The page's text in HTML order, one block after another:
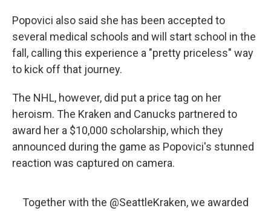
Popovici also said she has been accepted to
several medical schools and will start school in the
fall, calling this experience a "pretty priceless" way
to kick off that journey.
The NHL, however, did put a price tag on her
heroism. The Kraken and Canucks partnered to
award her a $10,000 scholarship, which they
announced during the game as Popovici's stunned
reaction was captured on camera.
Together with the @SeattleKraken, we awarded